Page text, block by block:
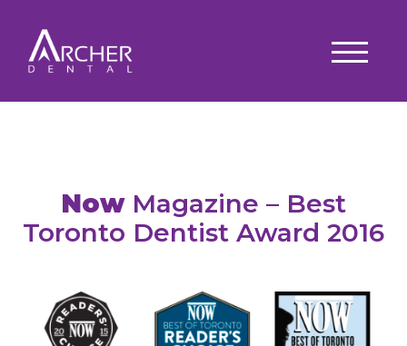
NowMagazine – Best
Toronto Dentist Award 2016